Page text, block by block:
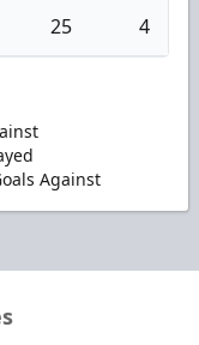
25 4
Against